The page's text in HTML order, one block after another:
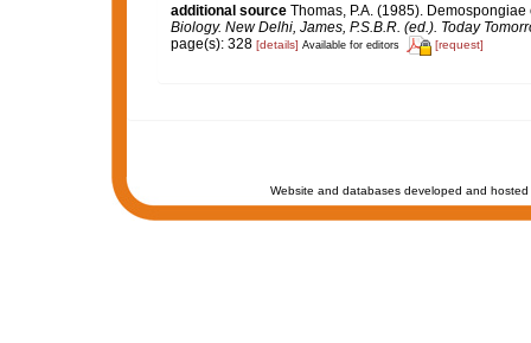
additional source Thomas, P.A. (1985).
Biology. New Delhi, James, P.S.B.R. (ed.). Today
page(s): 328 [details] Available for editors [request]
Website and databases developed and